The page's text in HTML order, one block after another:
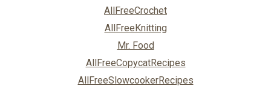
AllFreeCrochet
AllFreeKnitting
Mr. Food
AllFreeCopycatRecipes
AllFreeSlowcookerRecipes